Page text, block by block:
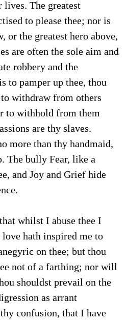
lives. The greatest
to please thee; nor is
or the greatest hero above,
are often the sole aim and
robbery and the
to pamper up thee, thou
withdraw from others
to withhold from them
are thy slaves.
more than thy handmaid,
The bully Fear, like a
and Joy and Grief hide
whilst I abuse thee I
hath inspired me to
on thee; but thou
not of a farthing; nor will
shouldst prevail on the
as arrant
confusion, that I have